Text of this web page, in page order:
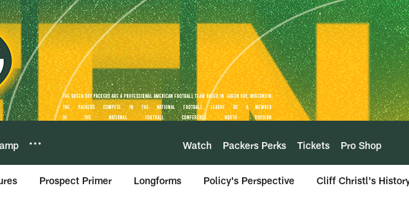
Watch Packers Perks Tickets Pro Shop
Prospect Primer Longforms Policy's Perspective Cliff Christl's